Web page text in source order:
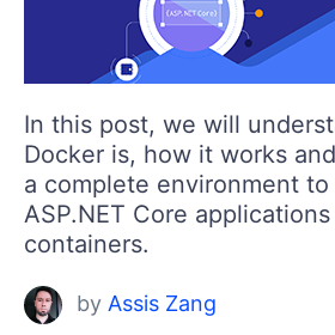
In this post, we will
Docker is, how it works
a complete environment
ASP.NET Core
containers.
by Assis Zang